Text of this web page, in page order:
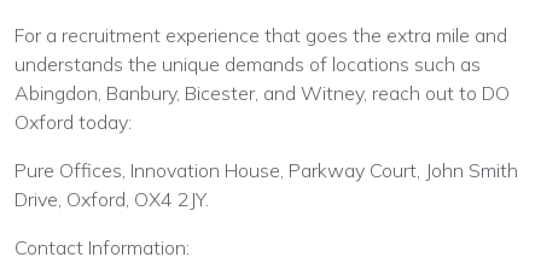
For a recruitment experience that goes the extra mile and
understands the unique demands of locations such as
Abingdon, Banbury, Bicester, and Witney, reach out to DO
Oxford today:
Pure Offices, Innovation House, Parkway Court, John Smith
Drive, Oxford, OX4 2JY.
Contact Information: